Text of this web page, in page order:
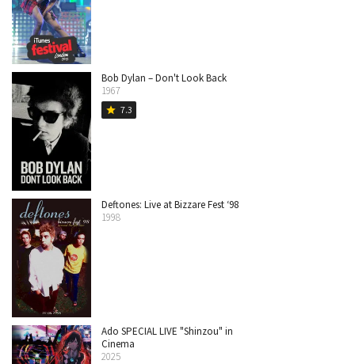
Bob Dylan – Don't Look Back
1967
star 7.3
Deftones: Live at Bizzare Fest ‘98
1998
Ado SPECIAL LIVE "Shinzou" in
Cinema
2025